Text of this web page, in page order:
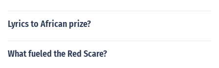
Lyrics to African prize?
What fueled the Red Scare?